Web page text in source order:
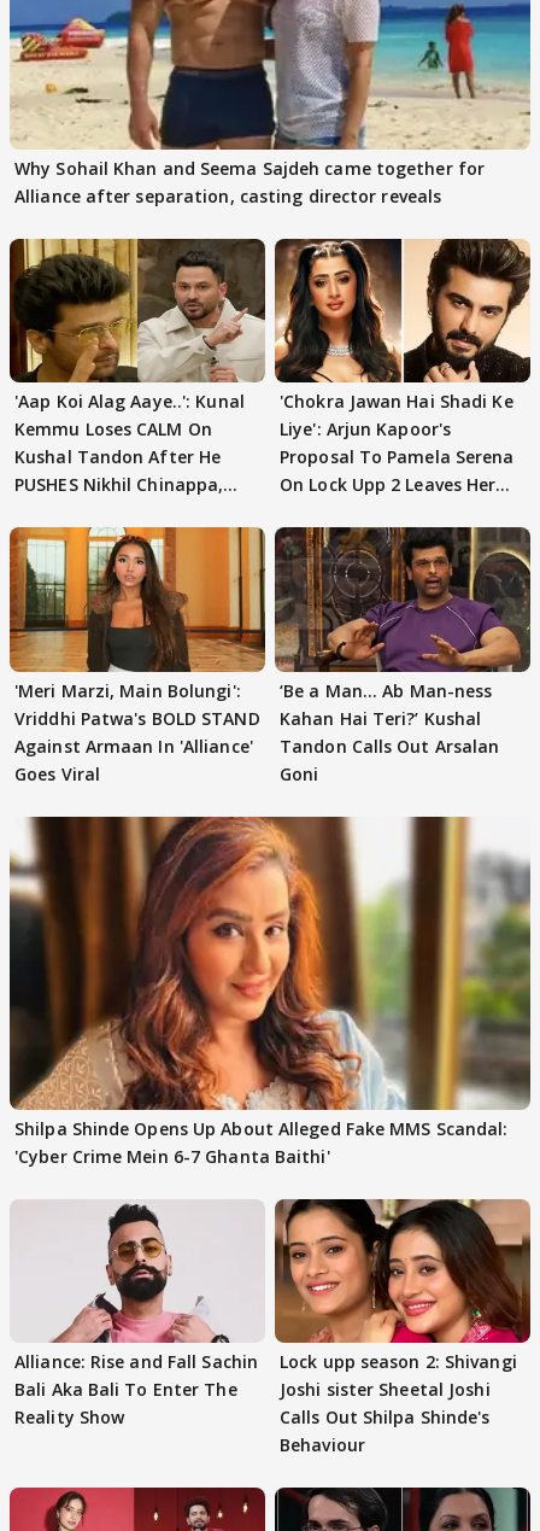
Why Sohail Khan and Seema Sajdeh came together for
Alliance after separation, casting director reveals
'Aap Koi Alag Aaye..': Kunal
Kemmu Loses CALM On
Kushal Tandon After He
PUSHES Nikhil Chinappa,
'Chokra Jawan Hai Shadi Ke
Liye': Arjun Kapoor's
Proposal To Pamela Serena
On Lock Upp 2 Leaves Her
'Meri Marzi, Main Bolungi':
Vriddhi Patwa's BOLD STAND
Against Armaan In 'Alliance'
Goes Viral
‘Be a Man... Ab Man-ness
Kahan Hai Teri?’ Kushal
Tandon Calls Out Arsalan
Goni
Shilpa Shinde Opens Up About Alleged Fake MMS Scandal:
'Cyber Crime Mein 6-7 Ghanta Baithi'
Alliance: Rise and Fall Sachin
Bali Aka Bali To Enter The
Reality Show
Lock upp season 2: Shivangi
Joshi sister Sheetal Joshi
Calls Out Shilpa Shinde's
Behaviour